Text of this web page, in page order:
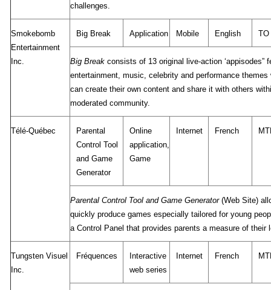
challenges.
Smokebomb
Entertainment
Inc.
Big Break Application Mobile English TO
Big Break consists of 13 original live-action ‘appisodes”
entertainment, music, celebrity and performance themes
can create their own content and share it with others
moderated community.
Télé-Québec
Parental
Control Tool
and Game
Generator
Online
application,
Game
Internet French
Parental Control Tool and Game Generator(Web Site)
quickly produce games especially tailored for young
a Control Panel that provides parents a measure of their
Tungsten Visuel
Inc.
Fréquences
Interactive
web series
Internet French